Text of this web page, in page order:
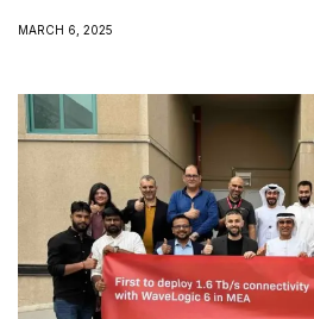
MARCH 6, 2025